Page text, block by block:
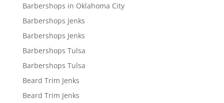
Barbershops in Oklahoma City
Barbershops Jenks
Barbershops Jenks
Barbershops Tulsa
Barbershops Tulsa
Beard Trim Jenks
Beard Trim Jenks